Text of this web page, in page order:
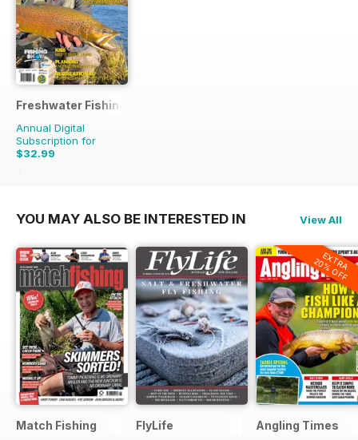
Freshwater Fishing Australia
Annual Digital
Subscription for
$32.99
$47.94
YOU MAY ALSO BE INTERESTED IN View All
Match Fishing FlyLife
EXTRA
20% OFF
Angling Times